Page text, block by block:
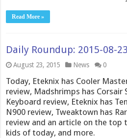
Read More »
Daily Roundup: 2015-08-23
August 23, 2015 News 0
Today, Eteknix has Cooler
review, Madshrimps has Corsair
Keyboard review, Eteknix has
N900 review, Tweaktown has
review and an article on the top
kids of today, and more.